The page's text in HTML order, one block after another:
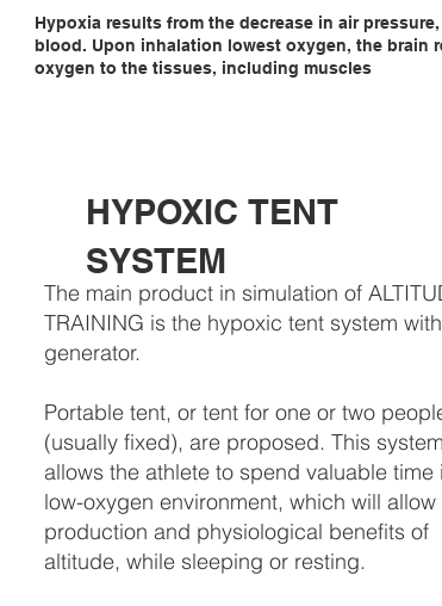
HYPOXIC TENT
SYSTEM
The main product in simulation of
TRAINING is the hypoxic tent system with
generator.
Portable tent, or tent for one or two
(usually fixed), are proposed. This system
allows the athlete to spend valuable time
low-oxygen environment, which will allow
production and physiological benefits of
altitude, while sleeping or resting.
Hypoxia results from the decrease in air
blood. Upon inhalation lowest oxygen, the brain
oxygen to the tissues, including muscles